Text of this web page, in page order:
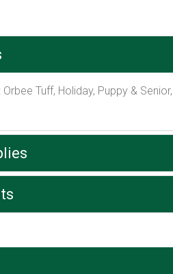
: Orbee Tuff, Holiday, Puppy &